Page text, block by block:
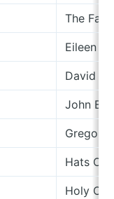
The
Eileen
David
John
Gregor
Hats Off
Holy